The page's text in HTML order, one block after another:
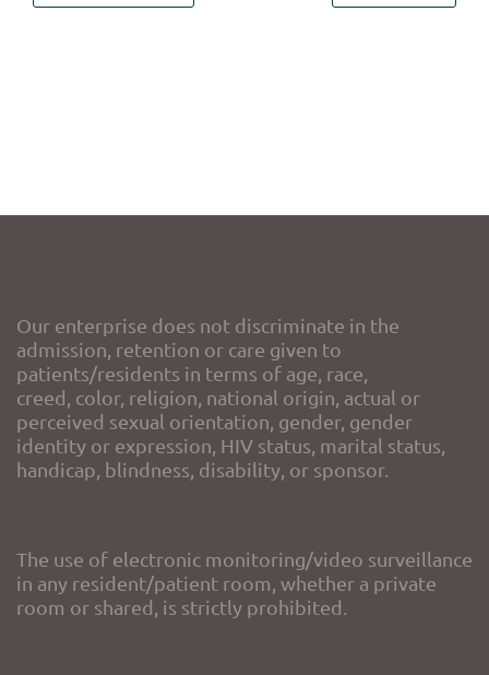
Our enterprise does not discriminate in the
admission, retention or care given to
patients/residents in terms of age, race,
creed, color, religion, national origin, actual or
perceived sexual orientation, gender, gender
identity or expression, HIV status, marital status,
handicap, blindness, disability, or sponsor.
The use of electronic monitoring/video surveillance
in any resident/patient room, whether a private
room or shared, is strictly prohibited.